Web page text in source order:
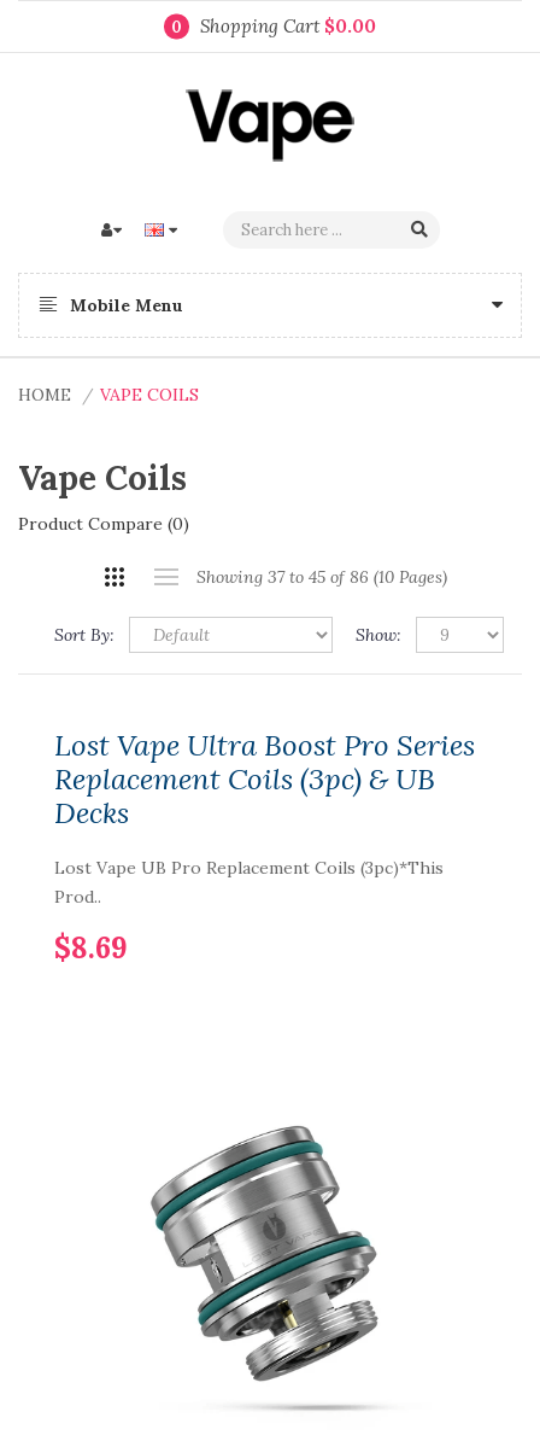
0 Shopping Cart $0.00
Mobile Menu
HOME VAPE COILS
Vape Coils
Product Compare (0)
Showing 37 to 45 of 86 (10 Pages)
Sort By: Show:
Lost Vape Ultra Boost Pro Series
Replacement Coils (3pc) & UB
Decks
Lost Vape UB Pro Replacement Coils (3pc)*This
Prod..
$8.69